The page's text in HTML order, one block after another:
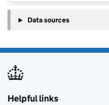
Data sources
Helpful links